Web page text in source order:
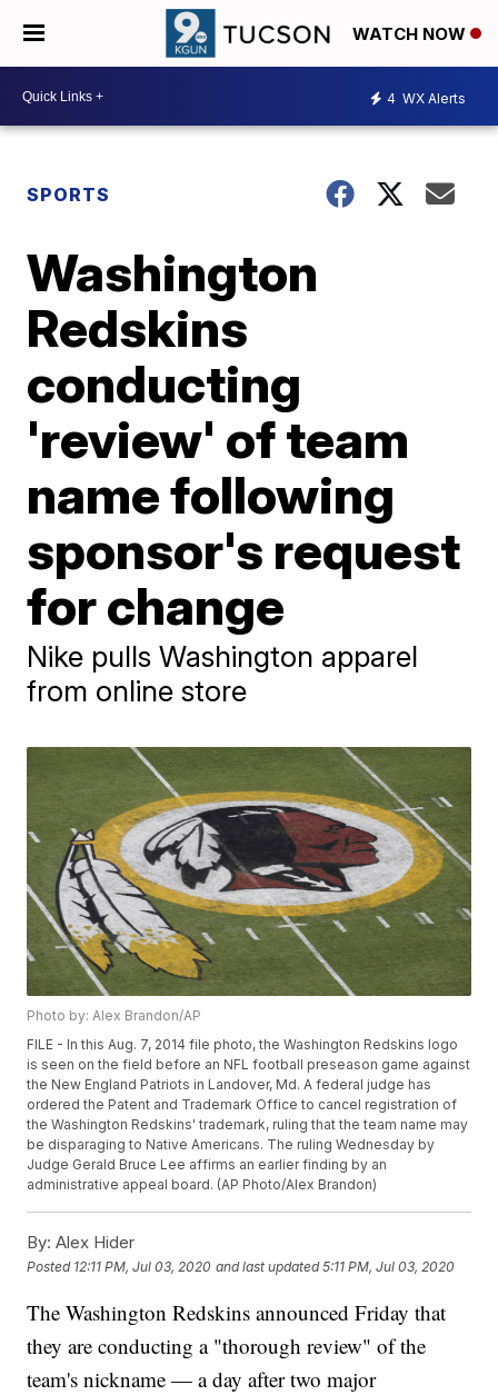
WATCH NOW
4 WX Alerts
SPORTS
Washington
Redskins
conducting
'review' of team
name following
sponsor's request
for change
Nike pulls Washington apparel
from online store
Photo by: Alex Brandon/AP
FILE - In this Aug. 7, 2014 file photo, the Washington Redskins logo
is seen on the field before an NFL football preseason game against
the New England Patriots in Landover, Md. A federal judge has
ordered the Patent and Trademark Office to cancel registration of
the Washington Redskins' trademark, ruling that the team name may
be disparaging to Native Americans. The ruling Wednesday by
Judge Gerald Bruce Lee affirms an earlier finding by an
administrative appeal board. (AP Photo/Alex Brandon)
By: Alex Hider
Posted 12:11 PM, Jul 03, 2020 and last updated 5:11 PM, Jul 03, 2020
The Washington Redskins announced Friday that
they are conducting a "thorough review" of the
team's nickname — a day after two major